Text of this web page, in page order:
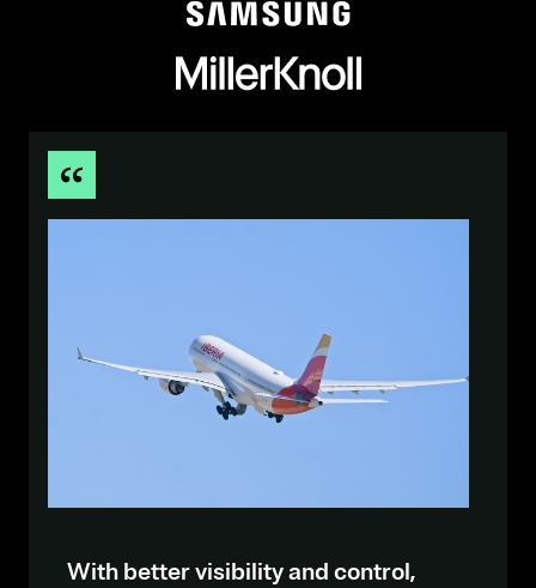
With better visibility and control,